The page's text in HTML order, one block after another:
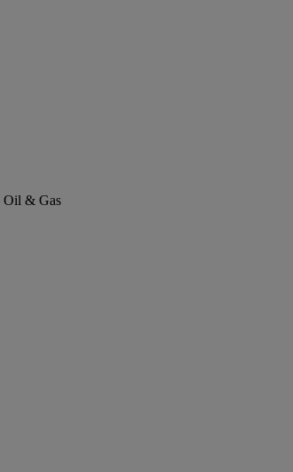
Oil & Gas